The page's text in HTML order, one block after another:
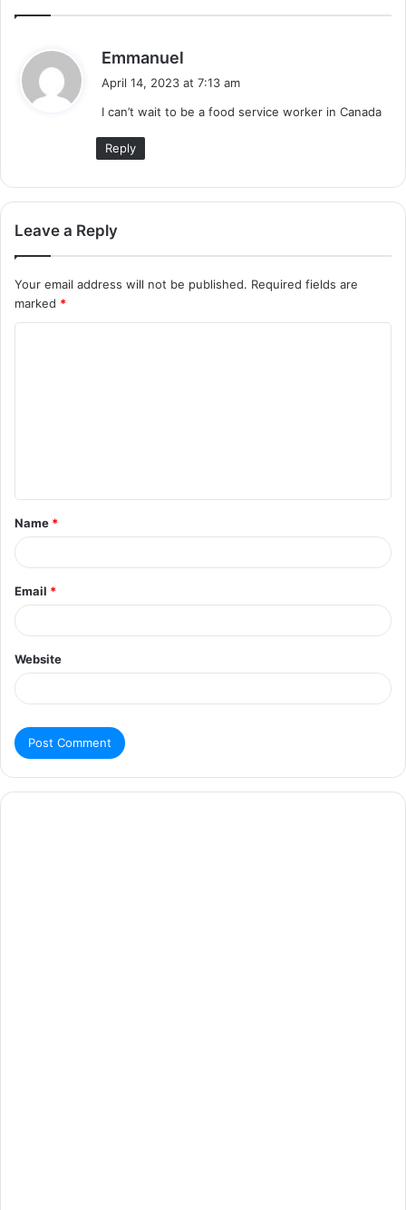
Emmanuel
s
April 14, 2023 at 7:13 am
I can’t wait to be a food service worker in Canada
Reply
Leave a Reply
Your email address will not be published. Required fields are
marked *
Name *
Email *
Website